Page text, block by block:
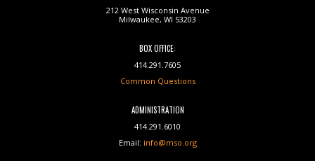
212 West Wisconsin Avenue
Milwaukee, WI 53203
BOX OFFICE:
414.291.7605
Common Questions
ADMINISTRATION
414.291.6010
Email: info@mso.org